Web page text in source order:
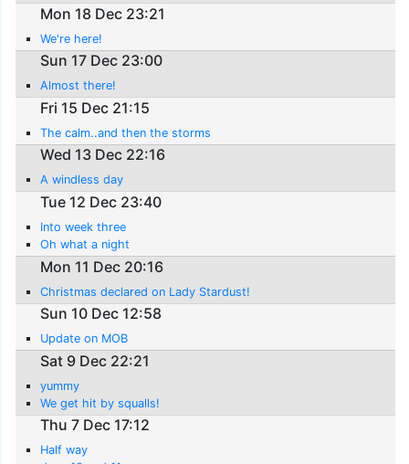
Mon 18 Dec 23:21
We're here!
Sun 17 Dec 23:00
Almost there!
Fri 15 Dec 21:15
The calm..and then the storms
Wed 13 Dec 22:16
A windless day
Tue 12 Dec 23:40
Into week three
Oh what a night
Mon 11 Dec 20:16
Christmas declared on Lady Stardust!
Sun 10 Dec 12:58
Update on MOB
Sat 9 Dec 22:21
yummy
We get hit by squalls!
Thu 7 Dec 17:12
Half way